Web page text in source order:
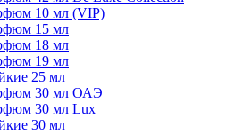
10 мл (VIP)
15 мл
18 мл
19 мл
25 мл
30 мл ОАЭ
30 мл Lux
30 мл